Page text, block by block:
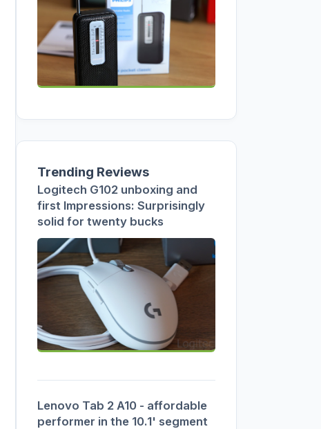
Trending Reviews
Logitech G102 unboxing and
first Impressions: Surprisingly
solid for twenty bucks
Lenovo Tab 2 A10 - affordable
performer in the 10.1' segment